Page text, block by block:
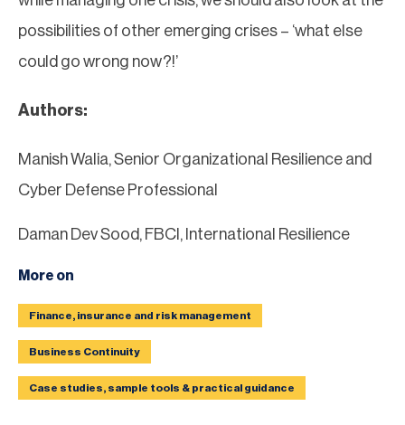
possibilities of other emerging crises – ‘what else
could go wrong now?!’
Authors:
Manish Walia, Senior Organizational Resilience and
Cyber Defense Professional
Daman Dev Sood, FBCI, International Resilience
More on
Finance, insurance and risk management
Business Continuity
Case studies, sample tools & practical guidance